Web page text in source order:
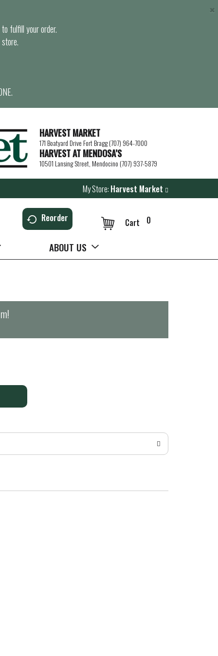
fulfill your order.
×
HARVEST MARKET
171 Boatyard Drive Fort Bragg (707) 964-7000
HARVEST AT MENDOSA’S
10501 Lansing Street, Mendocino (707) 937-5879
My Store: Harvest Market
Reorder 0
Cart
ABOUT US
!